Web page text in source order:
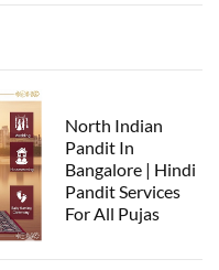
North Indian
Pandit In
Bangalore | Hindi
Pandit Services
For All Pujas